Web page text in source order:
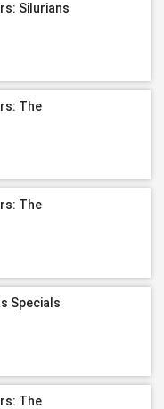
Silurians
The
The
Specials
The